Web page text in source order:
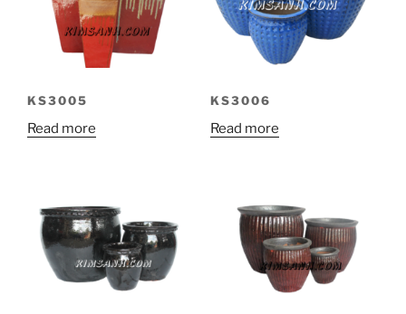
KS3005
Read more
KS3006
Read more